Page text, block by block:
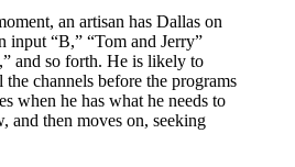
an artisan has Dallas on
input “B,” “Tom and Jerry”
and so forth. He is likely to
channels before the programs
when he has what he needs to
and then moves on, seeking